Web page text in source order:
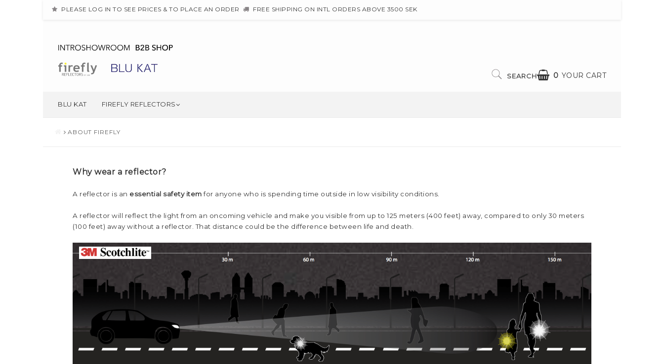
PLEASE LOG IN TO SEE PRICES & TO PLACE AN ORDER FREE SHIPPING ON INTL ORDERS ABOVE 3500 SEK
0 YOUR CART
SEARCH
BLU KAT FIREFLY REFLECTORS
ABOUT FIREFLY
Why wear a reflector?
A reflector is an essential safety itemfor anyone who is spending time outside in low visibility conditions.
A reflector will reflect the light from an oncoming vehicle and make you visible from up to 125 meters (400 feet) away, compared to only 30 meters
(100 feet) away without a reflector. That distance could be the difference between life and death.